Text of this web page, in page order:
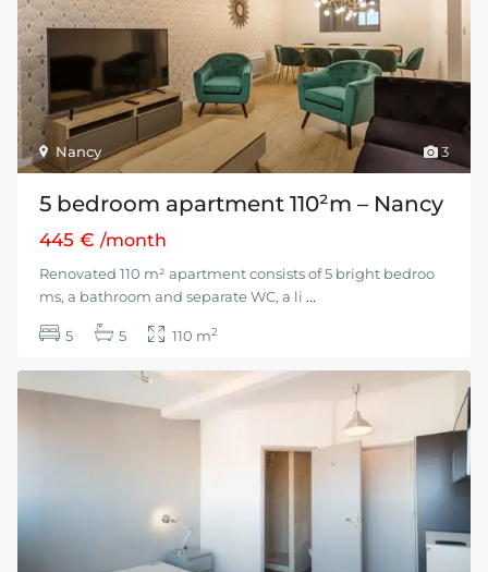
3
Nancy
5 bedroom apartment 110²m – Nancy
445 €/month
Renovated 110 m² apartment consists of 5 bright bedroo
ms, a bathroom and separate WC, a li ...
5 5 110 m2